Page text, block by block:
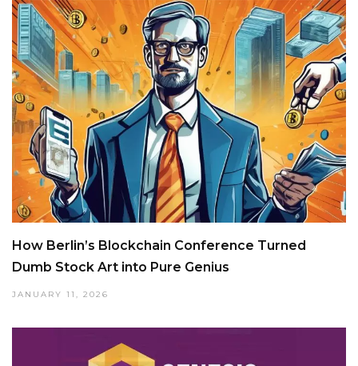
How Berlin’s Blockchain Conference Turned
Dumb Stock Art into Pure Genius
JANUARY 11, 2026